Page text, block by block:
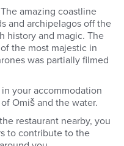
amazing coastline
and archipelagos off the
history and magic. The
the most majestic in
was partially filmed
your accommodation
Omiš and the water.
restaurant nearby, you
to contribute to the